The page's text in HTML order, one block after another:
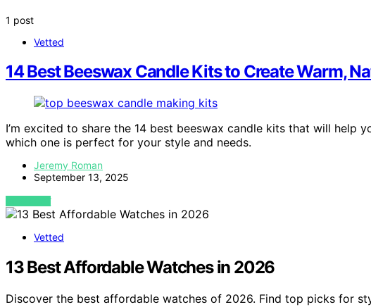
1 post
Vetted
14 Best Beeswax Candle Kits to Create Warm,
I’m excited to share the 14 best beeswax candle kits that will
which one is perfect for your style and needs.
Jeremy Roman
September 13, 2025
VIEW POST
Vetted
13 Best Affordable Watches in 2026
Discover the best affordable watches of 2026. Find top picks for